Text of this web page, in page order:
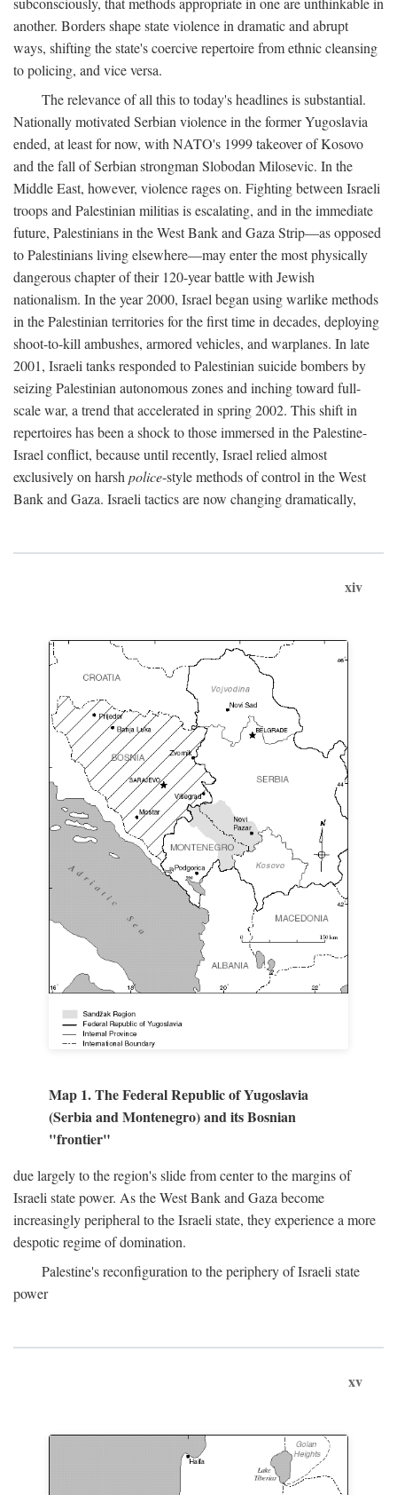
another. Borders shape state violence in dramatic and abrupt
ways, shifting the state's coercive repertoire from ethnic cleansing
to policing, and vice versa.
The relevance of all this to today's headlines is substantial.
Nationally motivated Serbian violence in the former Yugoslavia
ended, at least for now, with NATO's 1999 takeover of Kosovo
and the fall of Serbian strongman Slobodan Milosevic. In the
Middle East, however, violence rages on. Fighting between Israeli
troops and Palestinian militias is escalating, and in the immediate
future, Palestinians in the West Bank and Gaza Strip—as opposed
to Palestinians living elsewhere—may enter the most physically
dangerous chapter of their 120-year battle with Jewish
nationalism. In the year 2000, Israel began using warlike methods
in the Palestinian territories for the first time in decades, deploying
shoot-to-kill ambushes, armored vehicles, and warplanes. In late
2001, Israeli tanks responded to Palestinian suicide bombers by
seizing Palestinian autonomous zones and inching toward full-
scale war, a trend that accelerated in spring 2002. This shift in
repertoires has been a shock to those immersed in the Palestine-
Israel conflict, because until recently, Israel relied almost
exclusively on harsh police-style methods of control in the West
Bank and Gaza. Israeli tactics are now changing dramatically,
xiv
Map 1. The Federal Republic of Yugoslavia
(Serbia and Montenegro) and its Bosnian
"frontier"
due largely to the region's slide from center to the margins of
Israeli state power. As the West Bank and Gaza become
increasingly peripheral to the Israeli state, they experience a more
despotic regime of domination.
Palestine's reconfiguration to the periphery of Israeli state
power
xv